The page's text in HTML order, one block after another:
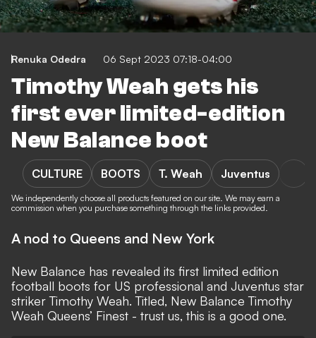
Renuka Odedra 06 Sept 2023 07:18-04:00
Timothy Weah gets his
first ever limited-edition
New Balance boot
CULTURE BOOTS T. Weah Juventus
We independently choose all products featured on our site. We may earn a
commission when you purchase something through the links provided.
A nod to Queens and New York
New Balance has revealed its first limited edition
football boots for US professional and Juventus star
strikerTimothy Weah. Titled, New Balance Timothy
Weah Queens’ Finest - trust us, this is a good one.